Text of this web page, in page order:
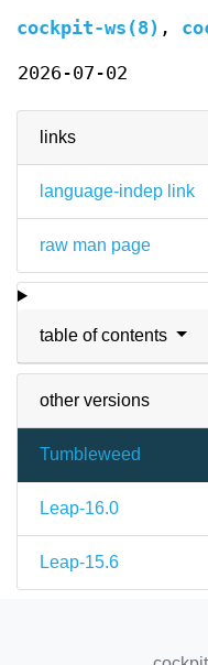
links
language-indep link
raw man page
table of contents
other versions
Tumbleweed
Leap-16.0
Leap-15.6
cockpit-ws(8) ,
2026-07-02